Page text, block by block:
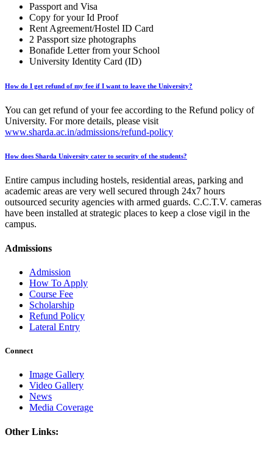
Passport and Visa
Copy for your Id Proof
Rent Agreement/Hostel ID Card
2 Passport size photographs
Bonafide Letter from your School
University Identity Card (ID)
How do I get refund of my fee if I want to leave the University?
You can get refund of your fee according to the Refund policy of
University. For more details, please visit
www.sharda.ac.in/admissions/refund-policy
How does Sharda University cater to security of the students?
Entire campus including hostels, residential areas, parking and
academic areas are very well secured through 24x7 hours
outsourced security agencies with armed guards. C.C.T.V. cameras
have been installed at strategic places to keep a close vigil in the
campus.
Admissions
Admission
How To Apply
Course Fee
Scholarship
Refund Policy
Lateral Entry
Connect
Image Gallery
Video Gallery
News
Media Coverage
Other Links: